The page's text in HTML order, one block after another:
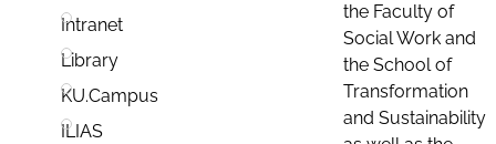
Intranet
Library
KU.Campus
ILIAS
the Faculty of
Social Work and
the School of
Transformation
and Sustainability